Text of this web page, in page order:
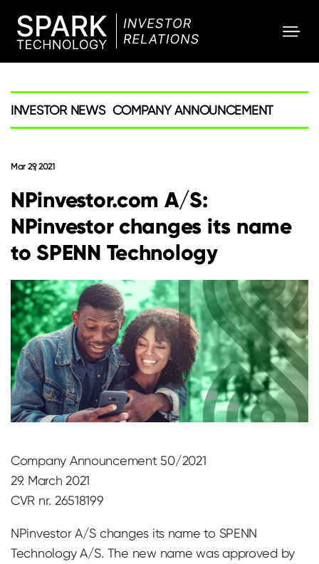
INVESTOR NEWS COMPANY ANNOUNCEMENT
Mar 29, 2021
NPinvestor.com A/S:
NPinvestor changes its name
to SPENN Technology
Company Announcement 50/2021
29. March 2021
CVR nr. 26518199
NPinvestor A/S changes its name to SPENN
Technology A/S. The new name was approved by